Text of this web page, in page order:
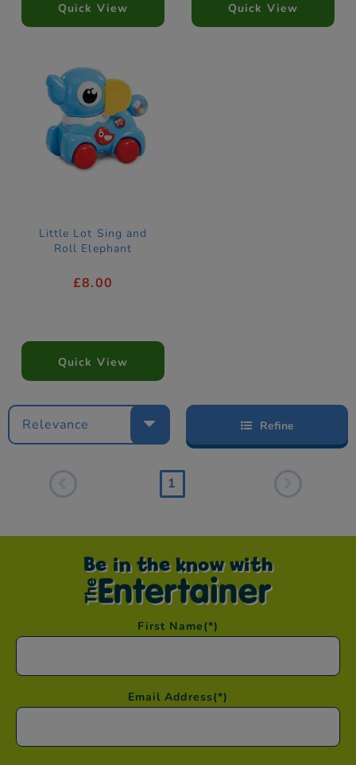
Quick View Quick View
Little Lot Sing and
Roll Elephant
£8.00
Quick View
Relevance Refine
1
Be in the know with
First Name(*)
Email Address(*)